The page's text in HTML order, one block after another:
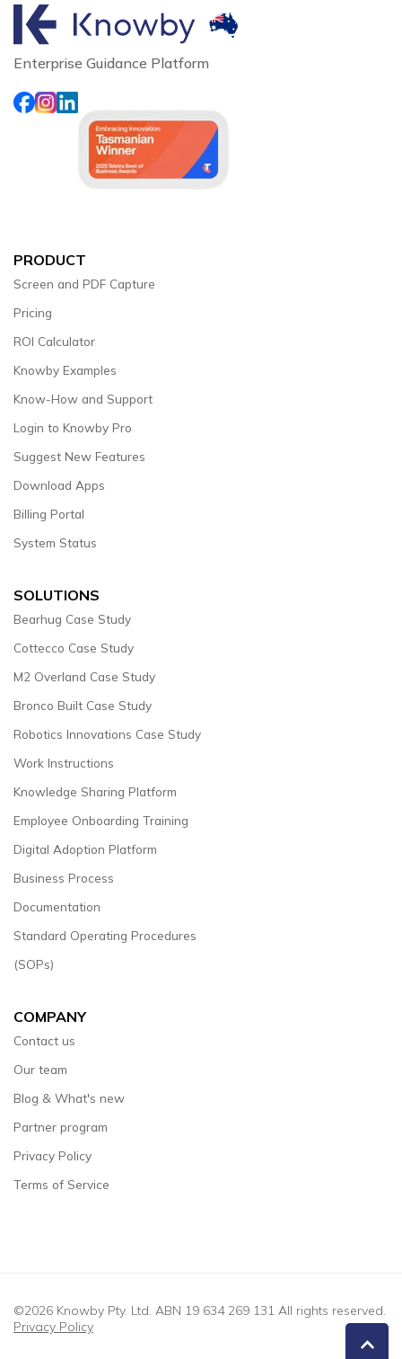
Enterprise Guidance Platform
PRODUCT
Screen and PDF Capture
Pricing
ROI Calculator
Knowby Examples
Know-How and Support
Login to Knowby Pro
Suggest New Features
Download Apps
Billing Portal
System Status
SOLUTIONS
Bearhug Case Study
Cottecco Case Study
M2 Overland Case Study
Bronco Built Case Study
Robotics Innovations Case Study
Work Instructions
Knowledge Sharing Platform
Employee Onboarding Training
Digital Adoption Platform
Business Process
Documentation
Standard Operating Procedures
(SOPs)
COMPANY
Contact us
Our team
Blog & What's new
Partner program
Privacy Policy
Terms of Service
©2026 Knowby Pty. Ltd. ABN 19 634 269 131 All rights reserved.
Privacy Policy